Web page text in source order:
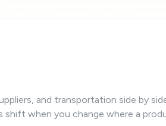
and transportation side by
shift when you change where a